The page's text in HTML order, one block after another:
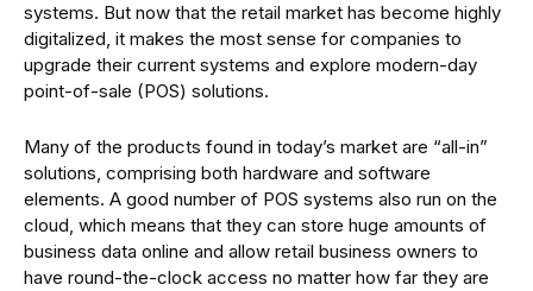
systems. But now that the retail market has become highly
digitalized, it makes the most sense for companies to
upgrade their current systems and explore modern-day
point-of-sale (POS) solutions.
Many of the products found in today’s market are “all-in”
solutions, comprising both hardware and software
elements. A good number of POS systems also run on the
cloud, which means that they can store huge amounts of
business data online and allow retail business owners to
have round-the-clock access no matter how far they are